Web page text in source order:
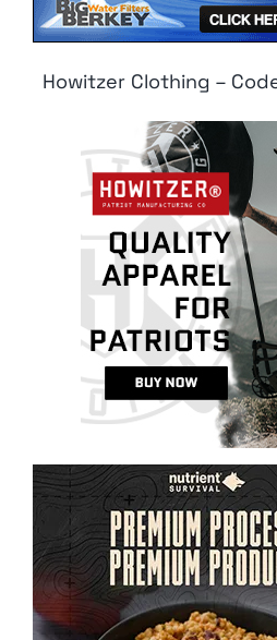
Howitzer Clothing –